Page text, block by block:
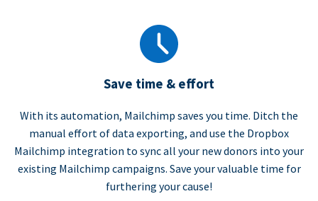
Save time & effort
With its automation, Mailchimp saves you time. Ditch the
manual effort of data exporting, and use the Dropbox
Mailchimp integration to sync all your new donors into your
existing Mailchimp campaigns. Save your valuable time for
furthering your cause!